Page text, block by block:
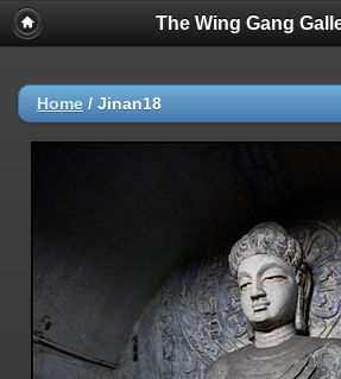
The Wing Gang
Home / Jinan18